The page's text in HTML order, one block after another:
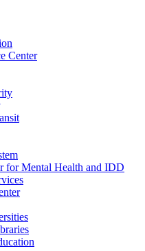
Center
for Mental Health and IDD